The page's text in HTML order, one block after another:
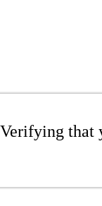
Verifying that